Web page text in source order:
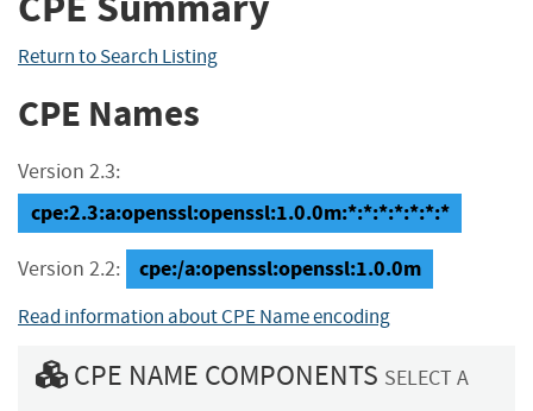
Return to Search Listing
CPE Names
Version 2.3:
cpe:2.3:a:openssl:openssl:1.0.0m:*:*:*:*:*:*:*
Version 2.2: cpe:/a:openssl:openssl:1.0.0m
Read information about CPE Name encoding
CPE NAME COMPONENTS SELECT A